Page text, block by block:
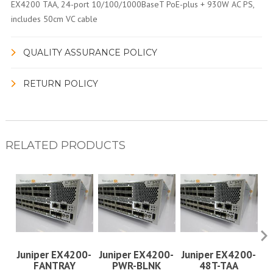
EX4200 TAA, 24-port 10/100/1000BaseT PoE-plus + 930W AC PS,
includes 50cm VC cable
QUALITY ASSURANCE POLICY
RETURN POLICY
RELATED PRODUCTS
Juniper EX4200-
FANTRAY
Juniper EX4200-
PWR-BLNK
Juniper EX4200-
48T-TAA